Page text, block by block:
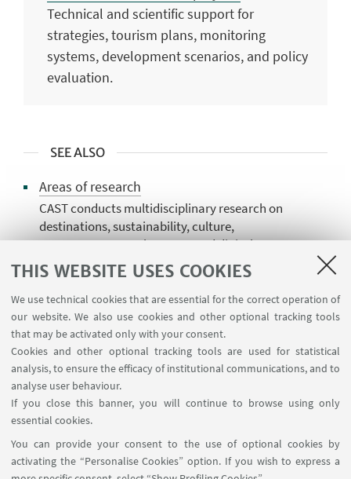
THIS WEBSITE USES COOKIES
We use technical cookies that are essential for the correct operation of
our website. We also use cookies and other optional tracking tools
that may be activated only with your consent.
Cookies and other optional tracking tools are used for statistical
analysis, to ensure the efficacy of institutional communications, and to
analyse user behaviour.
If you close this banner, you will continue to browse using only
essential cookies.
You can provide your consent to the use of optional cookies by
activating the “Personalise Cookies” option. If you wish to express a
Technical and scientific support for
strategies, tourism plans, monitoring
systems, development scenarios, and policy
evaluation.
SEE ALSO
Areas of research
CAST conducts multidisciplinary research on
destinations, sustainability, culture,
management, employment, and digital
innovation, offering advanced analysis for
public bodies, tourism businesses,DMOs
Publications and publishing activities
CAST disseminates research, analysis, and
innovation in tourism through its members'
publications and publishing activities,
supporting the academic community,
institutions, and professionals.